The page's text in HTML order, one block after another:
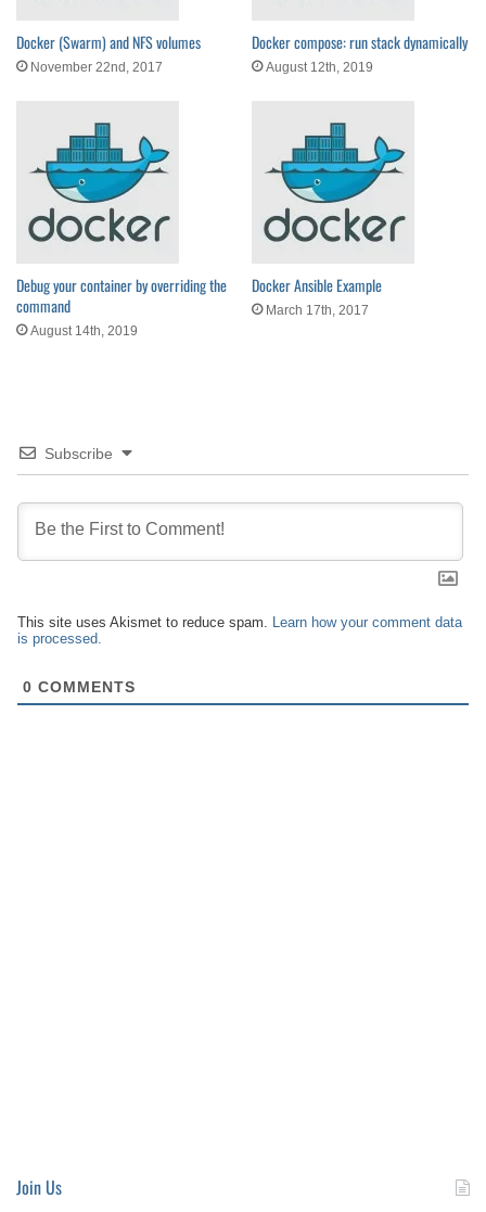
Docker (Swarm) and NFS volumes
November 22nd, 2017
Docker compose: run stack dynamically
August 12th, 2019
Debug your container by overriding the
command
August 14th, 2019
Docker Ansible Example
March 17th, 2017
Subscribe
This site uses Akismet to reduce spam. Learn how your comment data
is processed.
0 COMMENTS
Join Us